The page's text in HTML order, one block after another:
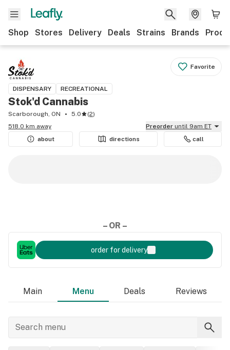
Shop Stores Delivery Deals Strains Brands
Favorite
DISPENSARY RECREATIONAL
Stok'd Cannabis
Scarborough, ON 5.0 (2)
518.0 km away
Preorder until 9am ET
about
directions call
– OR –
order for delivery
Main Menu Deals Reviews